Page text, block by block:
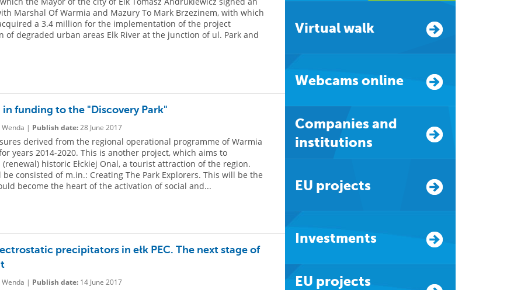
Marshal Of Warmia and Mazury To Mark Brzezinem, with which
a 3.4 million for the implementation of the project
of degraded urban areas Elk River at the junction of ul. Park and
funding to the "Discovery Park"
| Publish date:28 June 2017
derived from the regional operational programme of Warmia
years 2014-2020. This is another project, which aims to
historic Ełckiej Onal, a tourist attraction of the region.
be consisted of m.in.: Creating The Park Explorers. This will be the
become the heart of the activation of social and...
precipitators in ełk PEC. The next stage of
| Publish date:14 June 2017
Virtual walk
Webcams online
Companies and
institutions
EU projects
Investments
EU projects